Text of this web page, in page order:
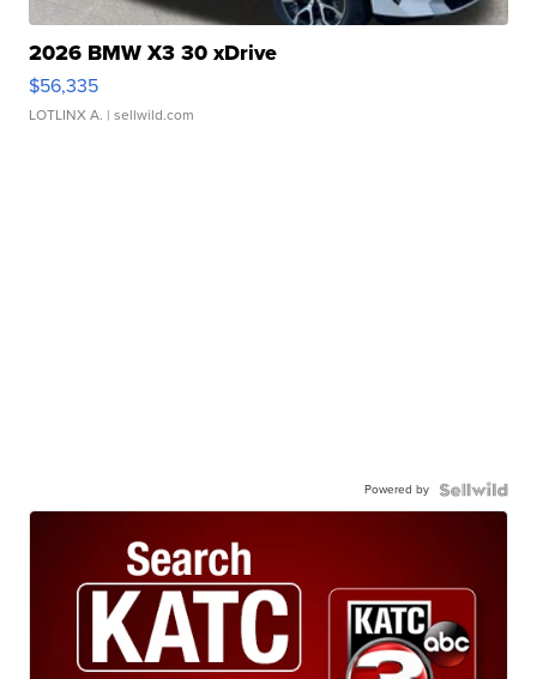
2026 BMW X3 30 xDrive
$56,335
LOTLINX A. | sellwild.com
Powered by